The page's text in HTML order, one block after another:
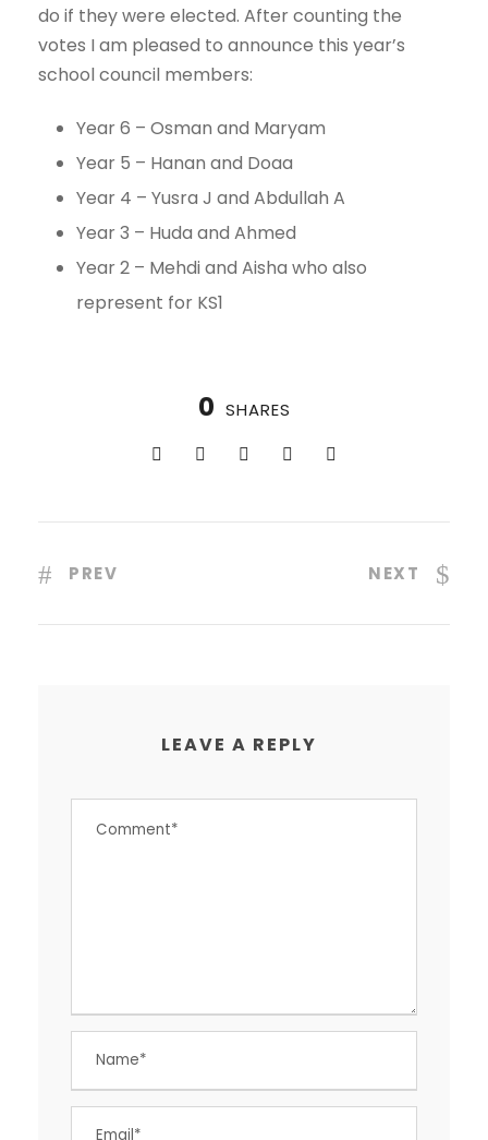
do if they were elected. After counting the
votes I am pleased to announce this year’s
school council members:
Year 6 – Osman and Maryam
Year 5 – Hanan and Doaa
Year 4 – Yusra J and Abdullah A
Year 3 – Huda and Ahmed
Year 2 – Mehdi and Aisha who also
represent for KS1
0 SHARES
PREV NEXT
LEAVE A REPLY